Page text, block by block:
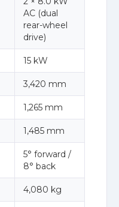
AC (dual
rear-wheel
drive)
15 kW
3,420 mm
1,265 mm
1,485 mm
5° forward /
8° back
4,080 kg